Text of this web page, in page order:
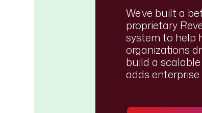
We’ve built a
proprietary
system to help
organizations
build a
adds enterprise